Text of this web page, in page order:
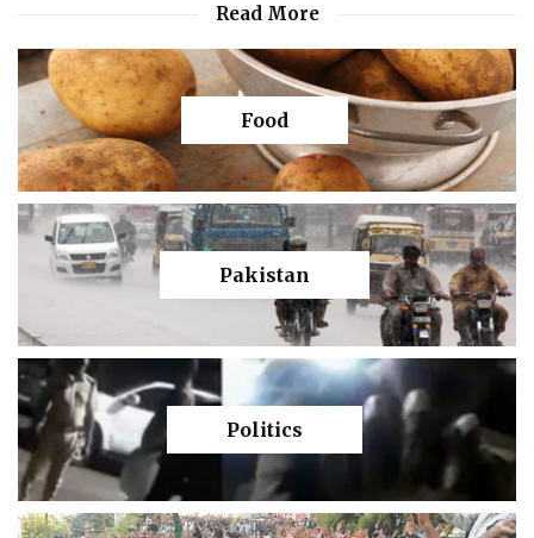
Read More
Food
Pakistan
Politics